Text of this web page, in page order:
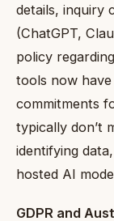
details, inquiry
(ChatGPT,
policy
tools now have
commitments
typically don’t
identifying
hosted AI
GDPR and